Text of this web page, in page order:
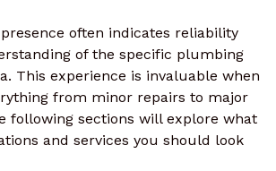
often indicates reliability
of the specific plumbing
This experience is invaluable when
from minor repairs to major
following sections will explore what
and services you should look